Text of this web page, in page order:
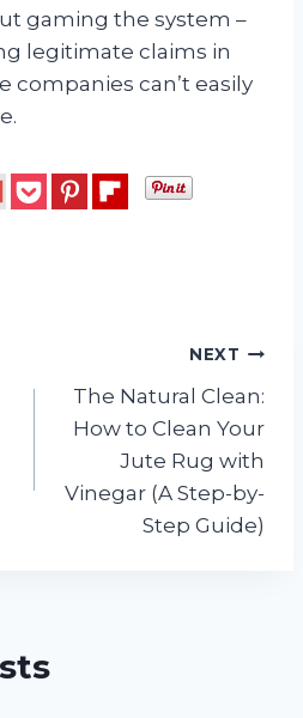
gaming the system –
legitimate claims in
companies can’t easily
NEXT
The Natural Clean:
How to Clean Your
Jute Rug with
Vinegar (A Step-by-
Step Guide)